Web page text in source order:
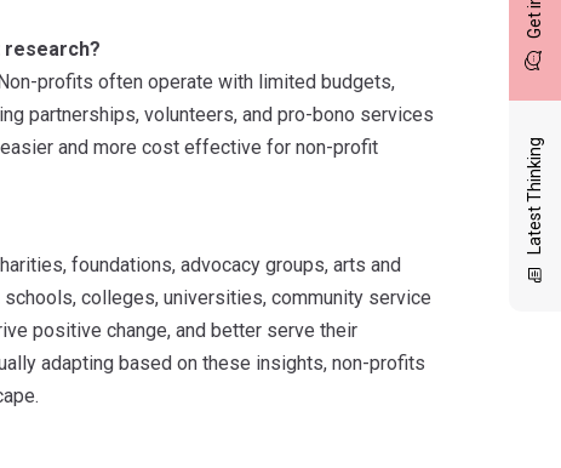
Latest Thinking
research?
profits often operate with limited budgets,
partnerships, volunteers, and pro-bono services
and more cost effective for non-profit
foundations, advocacy groups, arts and
colleges, universities, community service
positive change, and better serve their
adapting based on these insights, non-profits